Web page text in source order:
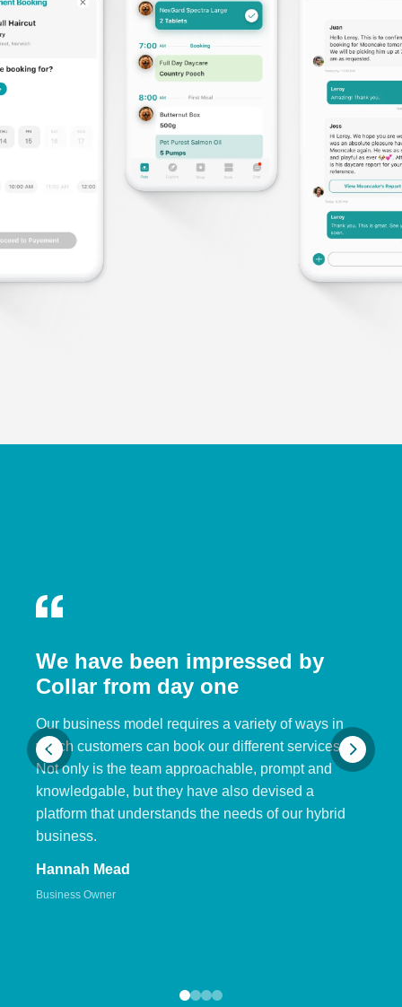
We have been impressed by
Collar from day one
Our business model requires a variety of ways in
which customers can book our different services.
Not only is the team approachable, prompt and
knowledgable, but they have also devised a
platform that understands the needs of our hybrid
business.
Hannah Mead
Business Owner